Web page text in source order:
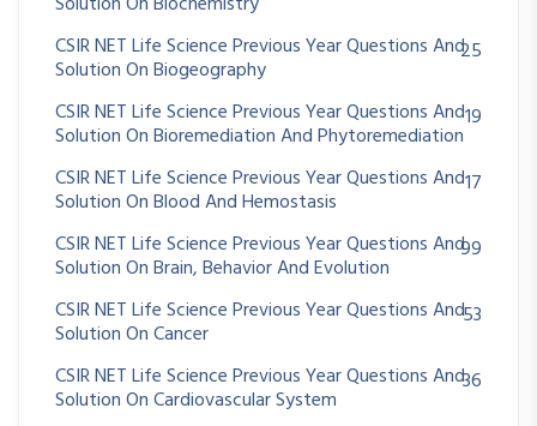
CSIR NET Life Science Previous Year Questions And
Solution On Biogeography
25
CSIR NET Life Science Previous Year Questions And
Solution On Bioremediation And Phytoremediation
19
CSIR NET Life Science Previous Year Questions And
Solution On Blood And Hemostasis
17
CSIR NET Life Science Previous Year Questions And
Solution On Brain, Behavior And Evolution
99
CSIR NET Life Science Previous Year Questions And
Solution On Cancer
53
CSIR NET Life Science Previous Year Questions And
Solution On Cardiovascular System
36